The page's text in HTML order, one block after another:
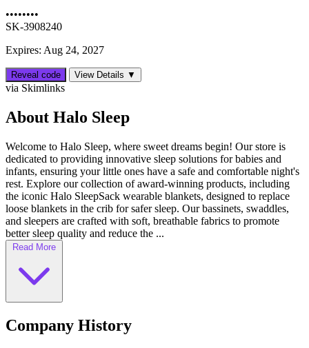
••••••••
SK-3908240
Expires: Aug 24, 2027
Reveal code View Details ▼
via Skimlinks
About Halo Sleep
Welcome to Halo Sleep, where sweet dreams begin! Our store is
dedicated to providing innovative sleep solutions for babies and
infants, ensuring your little ones have a safe and comfortable night's
rest. Explore our collection of award-winning products, including
the iconic Halo SleepSack wearable blankets, designed to replace
loose blankets in the crib for safer sleep. Our bassinets, swaddles,
and sleepers are crafted with soft, breathable fabrics to promote
better sleep quality and reduce the ...
Read More
Company History